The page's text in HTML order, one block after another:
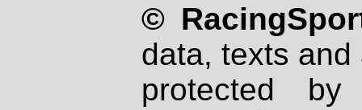
©
data, texts
protected